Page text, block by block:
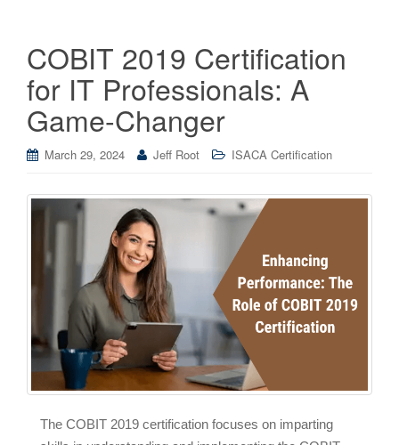
COBIT 2019 Certification
for IT Professionals: A
Game-Changer
March 29, 2024 Jeff Root ISACA Certification
The COBIT 2019 certification focuses on imparting